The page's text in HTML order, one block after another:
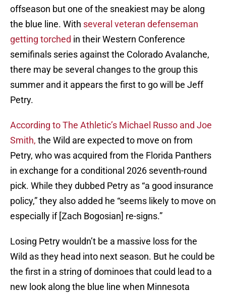
offseason but one of the sneakiest may be along
the blue line. With several veteran defenseman
getting torched in their Western Conference
semifinals series against the Colorado Avalanche,
there may be several changes to the group this
summer and it appears the first to go will be Jeff
Petry.
According to The Athletic’s Michael Russo and Joe
Smith, the Wild are expected to move on from
Petry, who was acquired from the Florida Panthers
in exchange for a conditional 2026 seventh-round
pick. While they dubbed Petry as “a good insurance
policy,” they also added he “seems likely to move on
especially if [Zach Bogosian] re-signs.”
Losing Petry wouldn’t be a massive loss for the
Wild as they head into next season. But he could be
the first in a string of dominoes that could lead to a
new look along the blue line when Minnesota